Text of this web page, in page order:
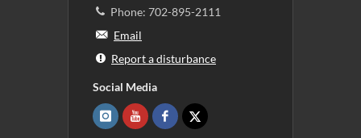
Phone: 702-895-2111
Email
Report a disturbance
Social Media